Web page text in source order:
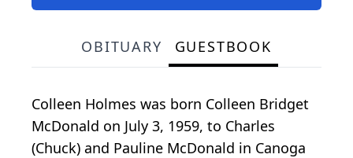
OBITUARY GUESTBOOK
Colleen Holmes was born Colleen Bridget
McDonald on July 3, 1959, to Charles
(Chuck) and Pauline McDonald in Canoga